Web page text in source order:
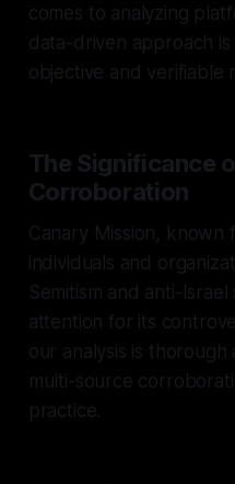
comes to analyzing
data-driven approach
objective and verifiable
The Significance
Corroboration
Canary Mission,
individuals and
Semitism and anti-
attention for its
our analysis is
multi-source
practice.